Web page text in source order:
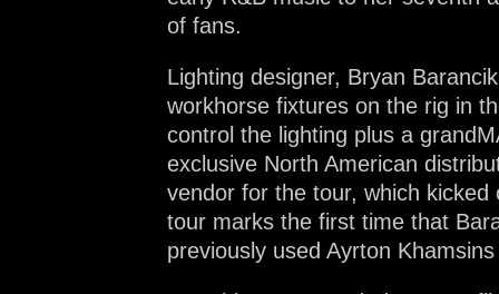
of fans.
Lighting designer, Bryan
workhorse fixtures on the rig in
control the lighting plus a
exclusive North American
vendor for the tour, which
tour marks the first time that
previously used Ayrton